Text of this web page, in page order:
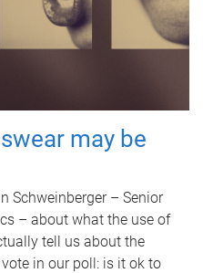
may be
Schweinberger – Senior
– about what the use of
tell us about the
in our poll: is it ok to